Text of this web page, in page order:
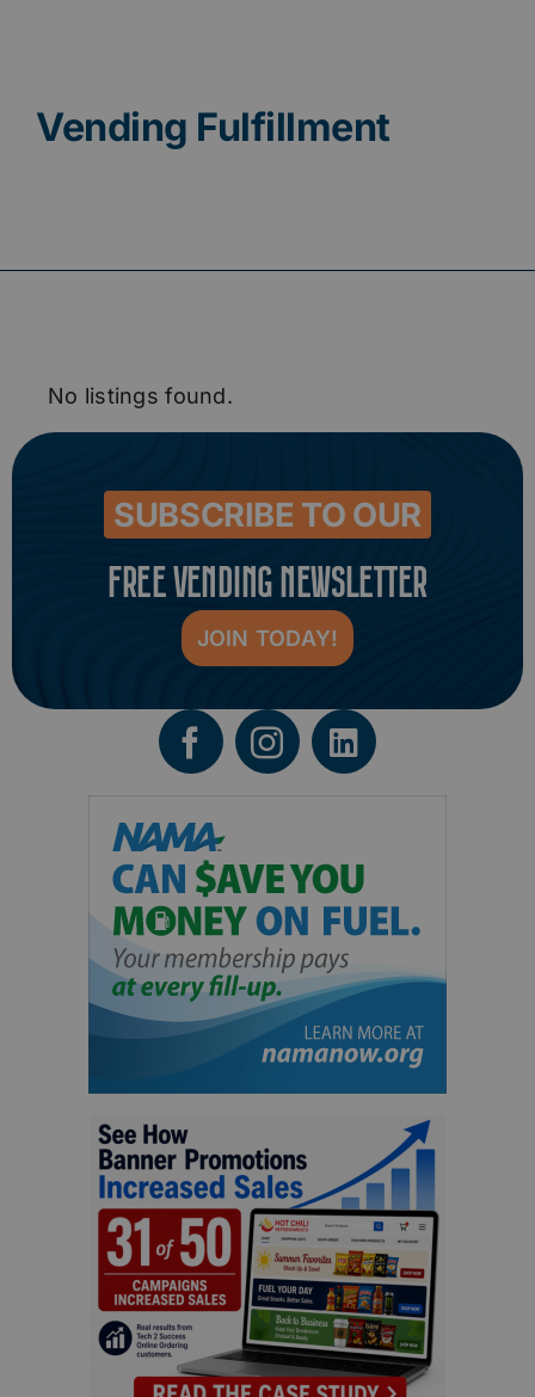
Vending Fulfillment
No listings found.
SUBSCRIBE TO OUR
FREE VENDING NEWSLETTER
JOIN TODAY!